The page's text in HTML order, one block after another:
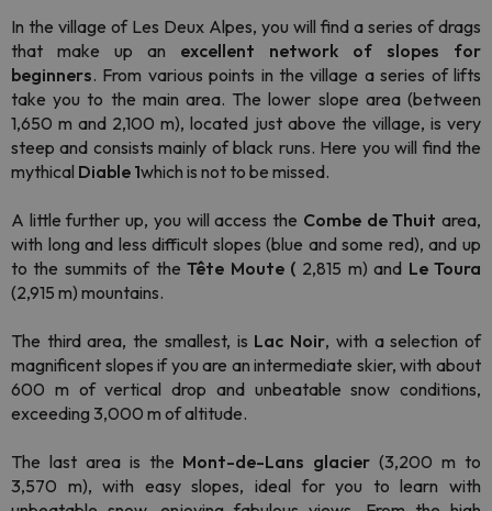
In the village of Les Deux Alpes, you will find a series of drags
that make up an excellent network of slopes for
beginners. From various points in the village a series of lifts
take you to the main area. The lower slope area (between
1,650 m and 2,100 m), located just above the village, is very
steep and consists mainly of black runs. Here you will find the
mythical Diable 1which is not to be missed.
A little further up, you will access the Combe de Thuit area,
with long and less difficult slopes (blue and some red), and up
to the summits of theTête Moute ( 2,815 m) and Le Toura
(2,915 m) mountains.
The third area, the smallest, is Lac Noir, with a selection of
magnificent slopes if you are an intermediate skier, with about
600 m of vertical drop and unbeatable snow conditions,
exceeding 3,000 m of altitude.
The last area is the Mont-de-Lans glacier (3,200 m to
3,570 m), with easy slopes, ideal for you to learn with